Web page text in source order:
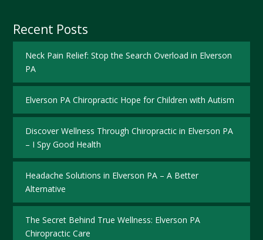
Recent Posts
Neck Pain Relief: Stop the Search Overload in Elverson
PA
Elverson PA Chiropractic Hope for Children with Autism
Discover Wellness Through Chiropractic in Elverson PA
– I Spy Good Health
Headache Solutions in Elverson PA – A Better
Alternative
The Secret Behind True Wellness: Elverson PA
Chiropractic Care